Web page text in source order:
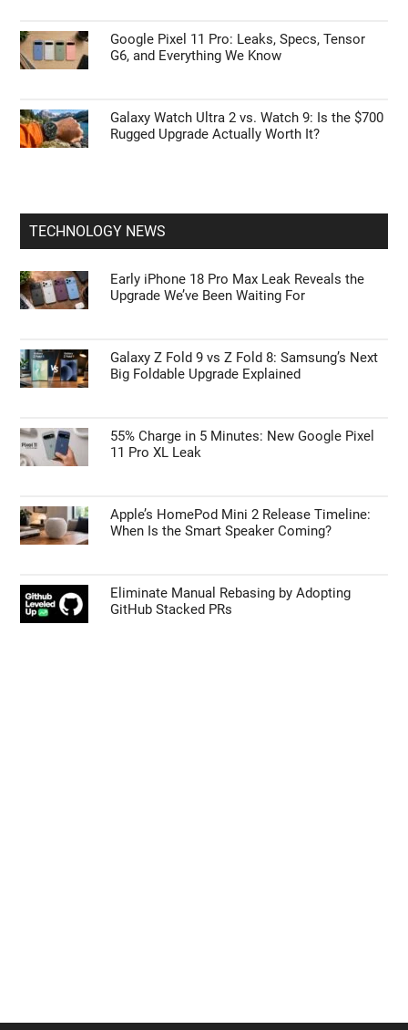
Google Pixel 11 Pro: Leaks, Specs, Tensor
G6, and Everything We Know
Galaxy Watch Ultra 2 vs. Watch 9: Is the $700
Rugged Upgrade Actually Worth It?
TECHNOLOGY NEWS
Early iPhone 18 Pro Max Leak Reveals the
Upgrade We’ve Been Waiting For
Galaxy Z Fold 9 vs Z Fold 8: Samsung’s Next
Big Foldable Upgrade Explained
55% Charge in 5 Minutes: New Google Pixel
11 Pro XL Leak
Apple’s HomePod Mini 2 Release Timeline:
When Is the Smart Speaker Coming?
Eliminate Manual Rebasing by Adopting
GitHub Stacked PRs